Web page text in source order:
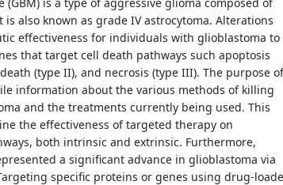
also known as grade IV astrocytoma. Alterations
effectiveness for individuals with glioblastoma to
that target cell death pathways such apoptosis
(type II), and necrosis (type III). The purpose of
information about the various methods of killing
and the treatments currently being used. This
the effectiveness of targeted therapy on
both intrinsic and extrinsic. Furthermore,
a significant advance in glioblastoma via
specific proteins or genes using drug-